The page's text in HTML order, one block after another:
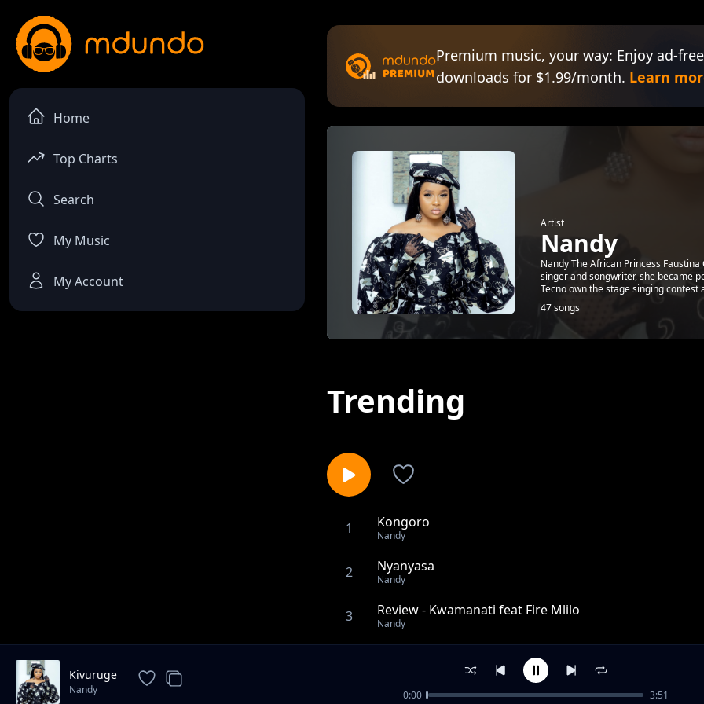
Home
Top Charts
Search
My Music
My Account
Premium music, your way: Enjoy ad-
downloads for $1.99/month. Learn
Artist
Nandy
Nandy The African Princess
singer and songwriter, she became
Tecno own the stage singing contest
47 songs
Trending
1 Kongoro
Nandy
2 Nyanyasa
Nandy
3 Review - Kwamanati feat Fire Mlilo
Nandy
Review: DAH Remix
Kivuruge
Nandy 0:00 3:51